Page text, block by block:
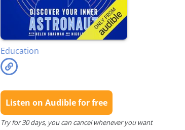
Education
Listen on Audible for free
Try for 30 days, you can cancel whenever you want